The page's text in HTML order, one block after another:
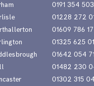
0191 354
01228 272
01609 786
01325 625
01642 054
01482 230
01302 315